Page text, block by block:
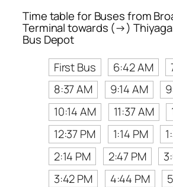
Time table for Buses from
Terminal towards (→)
Bus Depot
First Bus
6:42 AM
8:37 AM
9:14 AM
10:14 AM
11:37 AM
12:37 PM
1:14 PM
2:14 PM
2:47 PM
3:42 PM
4:44 PM